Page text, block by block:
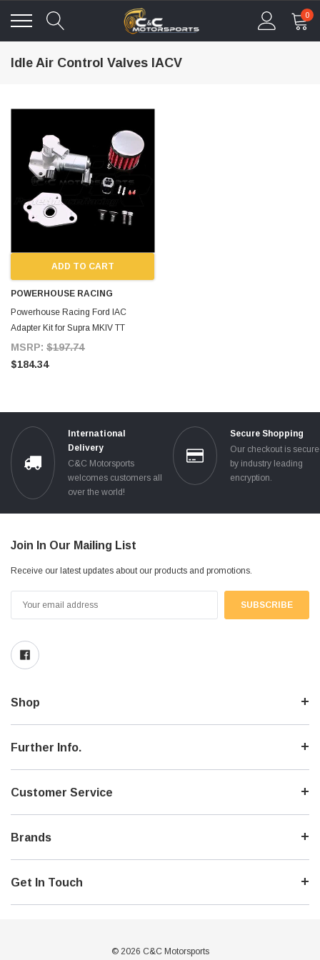
0
Idle Air Control Valves IACV
ADD TO CART
POWERHOUSE RACING
Powerhouse Racing Ford IAC
Adapter Kit for Supra MKIV TT
MSRP: $197.74
$184.34
International
Delivery
C&C Motorsports
welcomes customers all
over the world!
Secure Shopping
Our checkout is
by industry leading
encryption.
Join In Our Mailing List
Receive our latest updates about our products and promotions.
Address
Shop
Further Info.
Customer Service
Brands
Get In Touch
© 2026 C&C Motorsports